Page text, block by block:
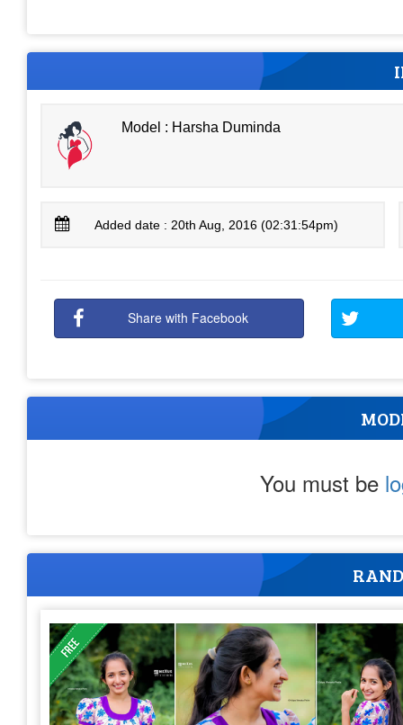
Model : Harsha Duminda
Added date : 20th Aug, 2016 (02:31:54pm)
Share with Facebook
You must be